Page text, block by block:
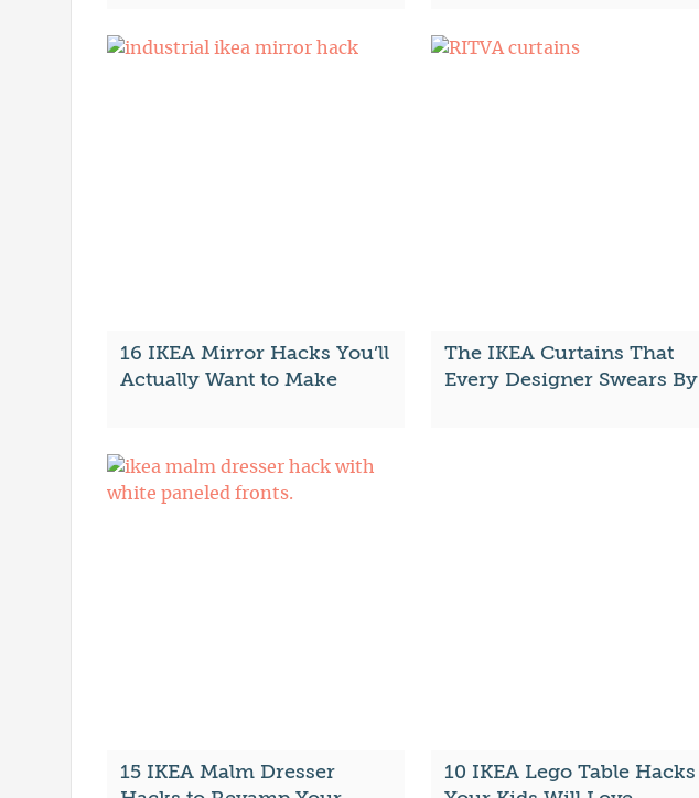
16 IKEA Mirror Hacks You’ll
Actually Want to Make
The IKEA Curtains That
Every Designer Swears By
15 IKEA Malm Dresser
10 IKEA Lego Table Hacks